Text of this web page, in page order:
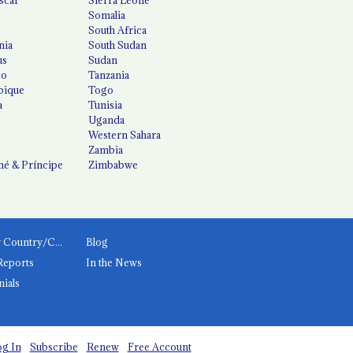
& Príncipe
Somalia
South Africa
South Sudan
Sudan
Tanzania
Togo
Tunisia
Uganda
Western Sahara
Zambia
Zimbabwe
News by Country/Category
Blog
In the News
In Subscribe Renew Free Account